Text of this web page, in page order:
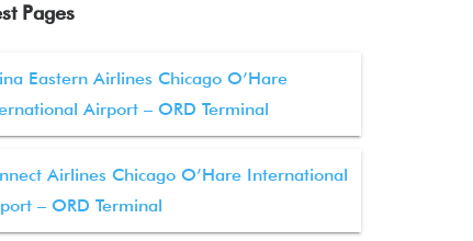
Pages
Eastern Airlines Chicago O’Hare
Airport – ORD Terminal
Airlines Chicago O’Hare International
– ORD Terminal